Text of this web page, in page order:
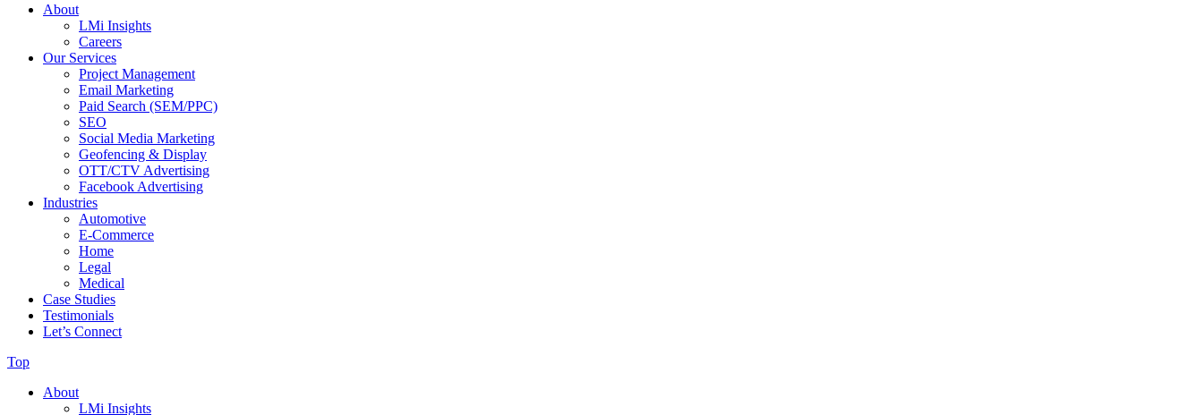
About
LMi Insights
Careers
Our Services
Project Management
Email Marketing
Paid Search (SEM/PPC)
SEO
Social Media Marketing
Geofencing & Display
OTT/CTV Advertising
Facebook Advertising
Industries
Automotive
E-Commerce
Home
Legal
Medical
Case Studies
Testimonials
Let’s Connect
Top
About
LMi Insights